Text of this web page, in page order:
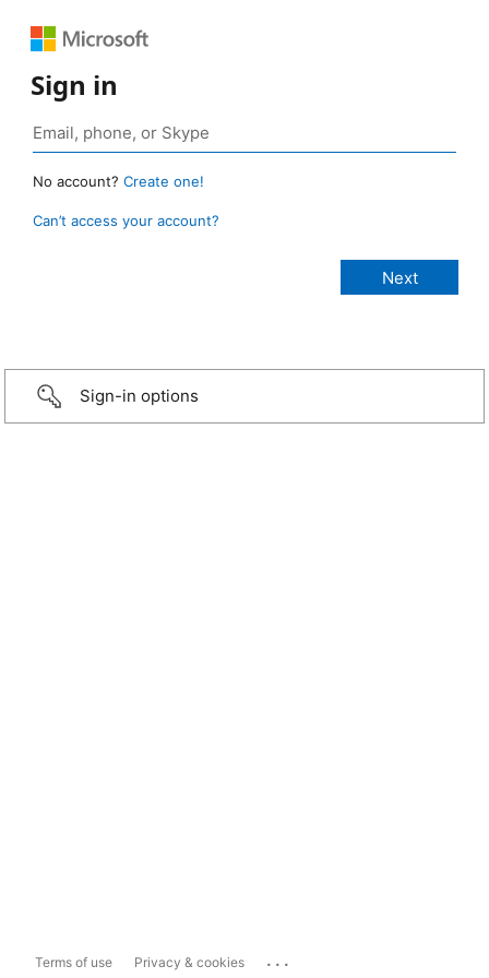
Sign in
No account? Create one!
Can’t access your account?
Sign-in options
Terms of use Privacy & cookies ...